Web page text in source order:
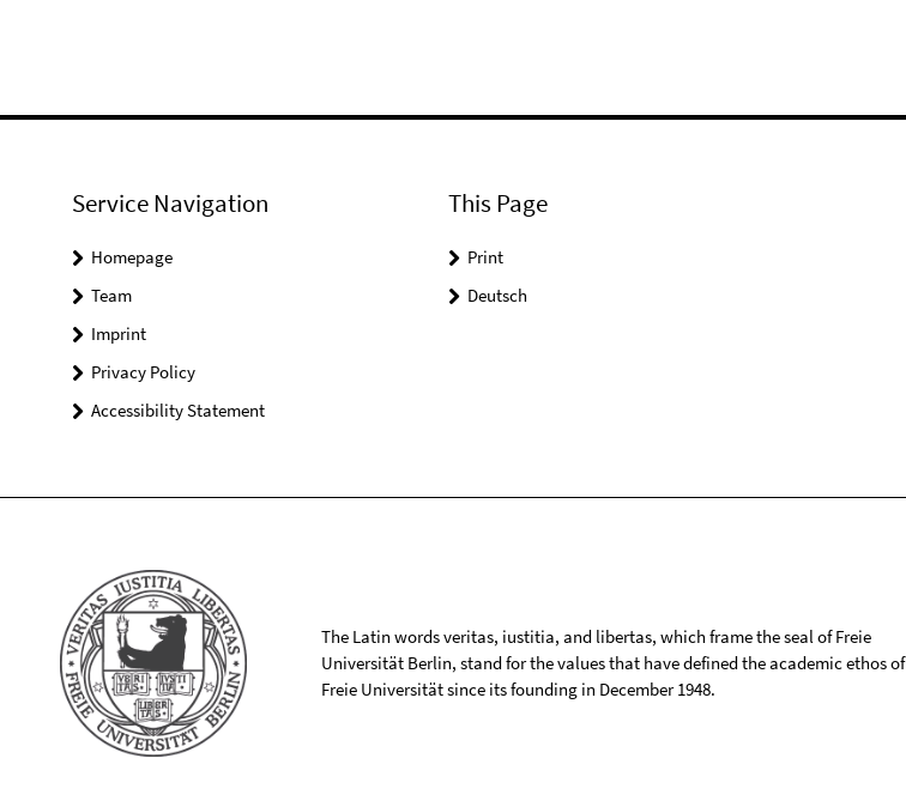
Service Navigation
Homepage
Team
Imprint
Privacy Policy
Accessibility Statement
This Page
Print
Deutsch
The Latin words veritas, iustitia, and libertas, which frame the seal of Freie
Universität Berlin, stand for the values that have defined the academic ethos of
Freie Universität since its founding in December 1948.